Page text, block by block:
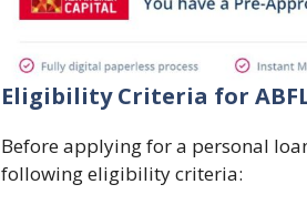
Eligibility Criteria for
Before applying for a personal
following eligibility criteria: